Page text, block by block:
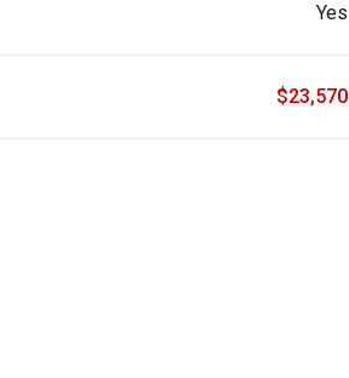
Yes
$23,570